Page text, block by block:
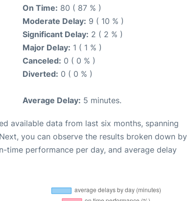
On Time: 80 ( 87 % )
Moderate Delay: 9 ( 10 % )
Significant Delay: 2 ( 2 % )
Major Delay: 1 ( 1 % )
Canceled: 0 ( 0 % )
Diverted: 0 ( 0 % )
Average Delay: 5 minutes.
available data from last six months, spanning
you can observe the results broken down by
performance per day, and average delay